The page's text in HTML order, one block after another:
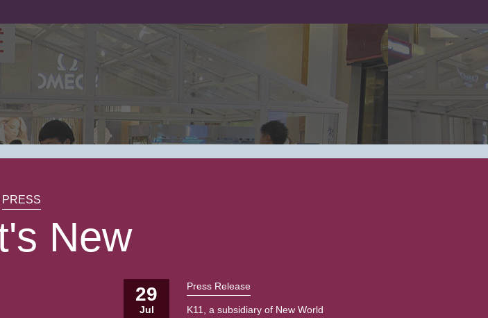
PRESS
New
29
Jul
Press Release
K11, a subsidiary of New World